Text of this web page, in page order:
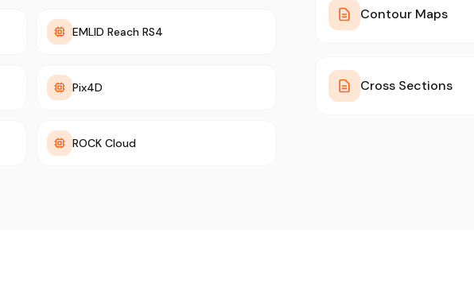
EMLID Reach RS4
Pix4D
ROCK Cloud
Contour Maps
Cross Sections